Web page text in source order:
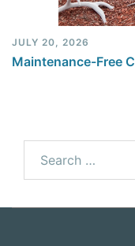
JULY 20, 2026
Maintenance-Free
for: